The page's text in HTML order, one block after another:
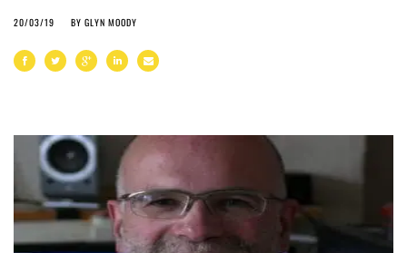
20/03/19 BY GLYN MOODY